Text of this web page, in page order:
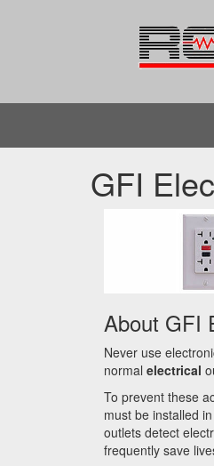
GFI
About GFI
Never use
normal electrical
To prevent these
must be installed
outlets detect
frequently save